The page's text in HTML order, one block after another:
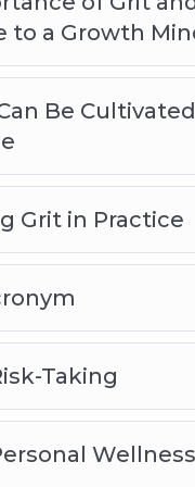
to a Growth
Be
Grit in Practice
Taking
Wellness